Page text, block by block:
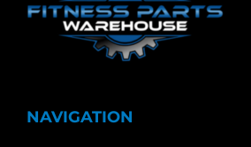
NAVIGATION